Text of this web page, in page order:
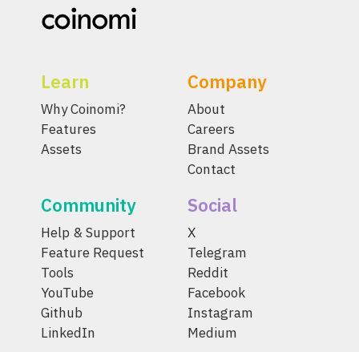
Learn
Why Coinomi?
Features
Assets
Company
About
Careers
Brand Assets
Contact
Community
Help & Support
Feature Request
Tools
YouTube
Github
LinkedIn
Social
X
Telegram
Reddit
Facebook
Instagram
Medium